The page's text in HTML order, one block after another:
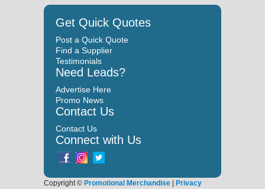
Get Quick Quotes
Post a Quick Quote
Find a Supplier
Testimonials
Need Leads?
Advertise Here
Promo News
Contact Us
Contact Us
Connect with Us
Copyright © Promotional Merchandise | Privacy